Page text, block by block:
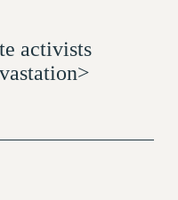
WORKERS
OUR
activists